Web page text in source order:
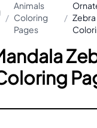
/
Animals
Coloring
Pages
/ Zebra